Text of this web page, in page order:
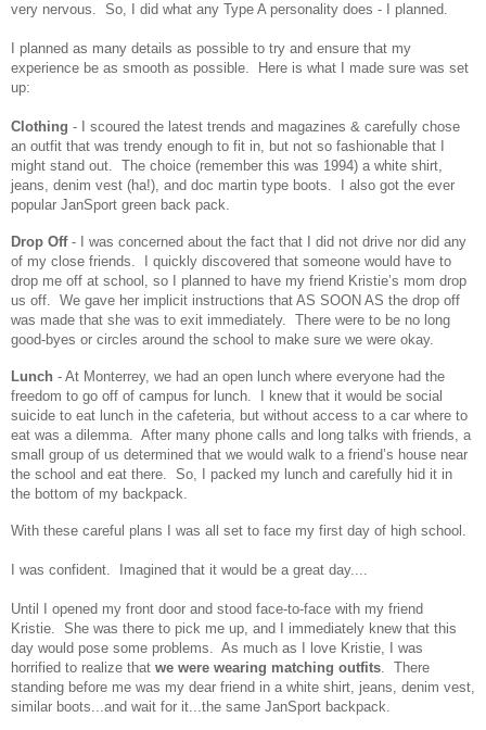
very nervous. So, I did what any Type A personality does - I planned.
I planned as many details as possible to try and ensure that my
experience be as smooth as possible. Here is what I made sure was set
up:
Clothing - I scoured the latest trends and magazines & carefully chose
an outfit that was trendy enough to fit in, but not so fashionable that I
might stand out. The choice (remember this was 1994) a white shirt,
jeans, denim vest (ha!), and doc martin type boots. I also got the ever
popular JanSport green back pack.
Drop Off- I was concerned about the fact that I did not drive nor did any
of my close friends. I quickly discovered that someone would have to
drop me off at school, so I planned to have my friend Kristie’s mom drop
us off. We gave her implicit instructions that AS SOON AS the drop off
was made that she was to exit immediately. There were to be no long
good-byes or circles around the school to make sure we were okay.
Lunch - At Monterrey, we had an open lunch where everyone had the
freedom to go off of campus for lunch. I knew that it would be social
suicide to eat lunch in the cafeteria, but without access to a car where to
eat was a dilemma. After many phone calls and long talks with friends, a
small group of us determined that we would walk to a friend’s house near
the school and eat there. So, I packed my lunch and carefully hid it in
the bottom of my backpack.
With these careful plans I was all set to face my first day of high school.
I was confident. Imagined that it would be a great day....
Until I opened my front door and stood face-to-face with my friend
Kristie. She was there to pick me up, and I immediately knew that this
day would pose some problems. As much as I love Kristie, I was
horrified to realize that we were wearing matching outfits . There
standing before me was my dear friend in a white shirt, jeans, denim vest,
similar boots...and wait for it...the same JanSport backpack.